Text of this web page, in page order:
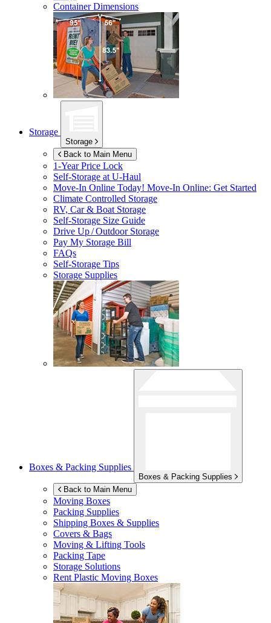
Container Dimensions
Storage
Storage
Back to Main Menu
1-Year Price Lock
Self-Storage atU-Haul
Move-In Online Today! Move-In Online: Get Started
Climate Controlled Storage
RV, Car & Boat Storage
Self-Storage Size Guide
Drive Up / Outdoor Storage
Pay My Storage Bill
FAQs
Self-Storage Tips
Storage Supplies
Boxes & Packing Supplies
Boxes & Packing Supplies
Back to Main Menu
Moving Boxes
Packing Supplies
Shipping Boxes & Supplies
Covers & Bags
Moving & Lifting Tools
Packing Tape
Storage Solutions
Rent Plastic Moving Boxes